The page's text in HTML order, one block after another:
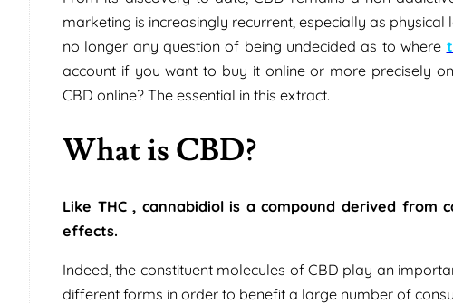
marketing is increasingly recurrent, especially as
no longer any question of being undecided as to where
account if you want to buy it online or more precisely
CBD online? The essential in this extract.
What is CBD?
Like THC , cannabidiol is a compound derived from
effects.
Indeed, the constituent molecules of CBD play an
different forms in order to benefit a large number of